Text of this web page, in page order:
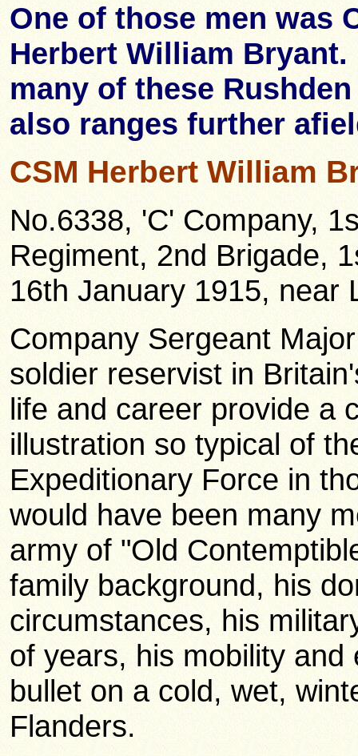
One of those men was
Herbert William
many of these
also ranges further
CSM Herbert William
No.6338, 'C' Company,
Regiment, 2nd Brigade,
16th January 1915, near
Company Sergeant
soldier reservist in
life and career provide a
illustration so typical of
Expeditionary Force in
would have been many
army of "Old
family background, his
circumstances, his
of years, his mobility
bullet on a cold, wet,
Flanders.